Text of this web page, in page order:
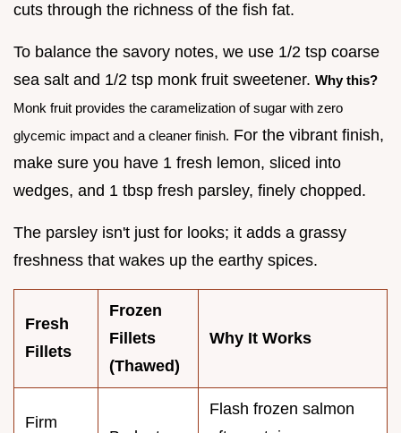
cuts through the richness of the fish fat.
To balance the savory notes, we use 1/2 tsp coarse
sea salt and 1/2 tsp monk fruit sweetener. Why this?
Monk fruit provides the caramelization of sugar with zero
glycemic impact and a cleaner finish. For the vibrant finish,
make sure you have 1 fresh lemon, sliced into
wedges, and 1 tbsp fresh parsley, finely chopped.
The parsley isn't just for looks; it adds a grassy
freshness that wakes up the earthy spices.
Fresh
Fillets
Frozen
Fillets
(Thawed)
Why It Works
Firm
Flash frozen salmon